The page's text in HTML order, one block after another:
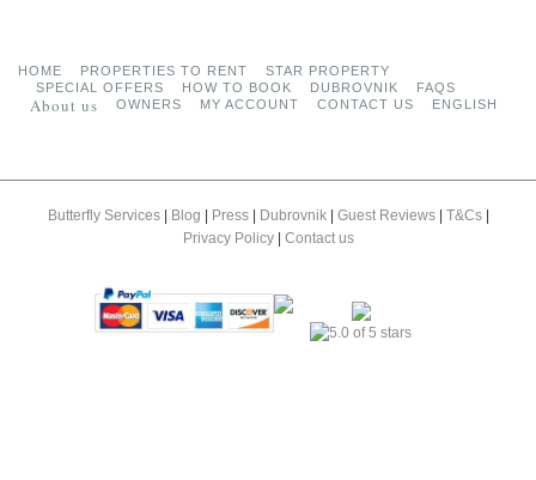
HOME PROPERTIES TO RENT
STAR PROPERTY
SPECIAL OFFERS
HOW TO BOOK DUBROVNIK FAQS
About us OWNERS MY ACCOUNT CONTACT US ENGLISH
Butterfly Services Blog Press Dubrovnik Guest Reviews T&Cs
Privacy Policy
Contact us